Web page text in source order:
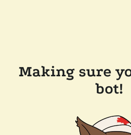
Making sure
bot!